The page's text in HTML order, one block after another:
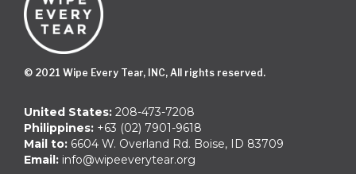
© 2021 Wipe Every Tear, INC, All rights reserved.
United States: 208-473-7208
Philippines: +63 (02) 7901-9618
Mail to: 6604 W. Overland Rd. Boise, ID 83709
Email: info@wipeeverytear.org